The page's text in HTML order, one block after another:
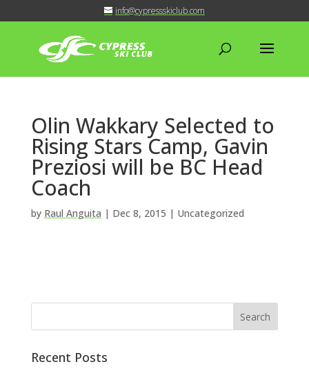
info@cypressskiclub.com
Olin Wakkary Selected to
Rising Stars Camp, Gavin
Preziosi will be BC Head
Coach
by Raul Anguita | Dec 8, 2015 | Uncategorized
Recent Posts